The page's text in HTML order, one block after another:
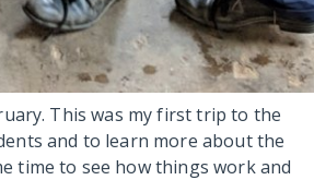
This was my first trip to the
and to learn more about the
time to see how things work and